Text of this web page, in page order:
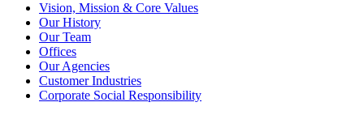
Vision, Mission & Core Values
Our History
Our Team
Offices
Our Agencies
Customer Industries
Corporate Social Responsibility